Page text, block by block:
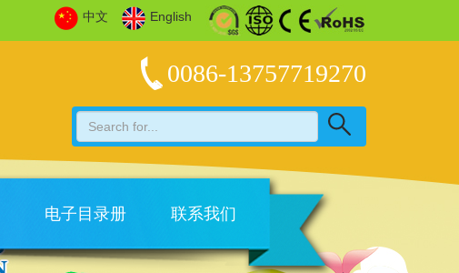
中文 English
0086-13757719270
电子目录册 联系我们